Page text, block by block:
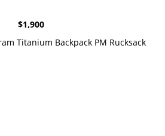
$1,900
Titanium Backpack PM Rucksack